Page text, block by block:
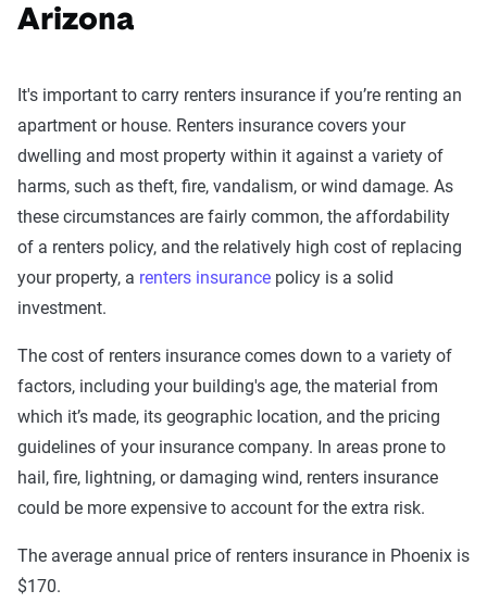
Arizona
It's important to carry renters insurance if you’re renting an
apartment or house. Renters insurance covers your
dwelling and most property within it against a variety of
harms, such as theft, fire, vandalism, or wind damage. As
these circumstances are fairly common, the affordability
of a renters policy, and the relatively high cost of replacing
your property, a renters insurance policy is a solid
investment.
The cost of renters insurance comes down to a variety of
factors, including your building's age, the material from
which it’s made, its geographic location, and the pricing
guidelines of your insurance company. In areas prone to
hail, fire, lightning, or damaging wind, renters insurance
could be more expensive to account for the extra risk.
The average annual price of renters insurance in Phoenix is
$170.